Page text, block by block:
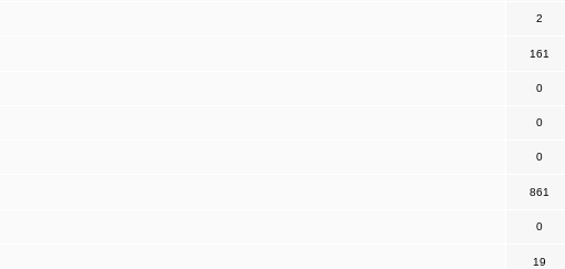
2
161
0
0
0
861
0
19